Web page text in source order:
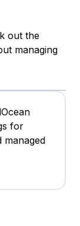
out the
managing
for
managed